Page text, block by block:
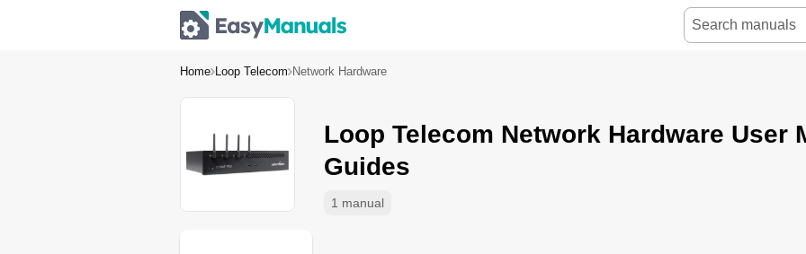
Home Loop Telecom Network Hardware
1 manual
Loop Telecom Network Hardware User
Guides